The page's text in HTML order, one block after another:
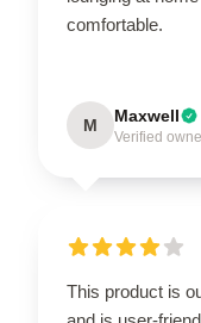
comfortable.
M Maxwell
Verified
This product is